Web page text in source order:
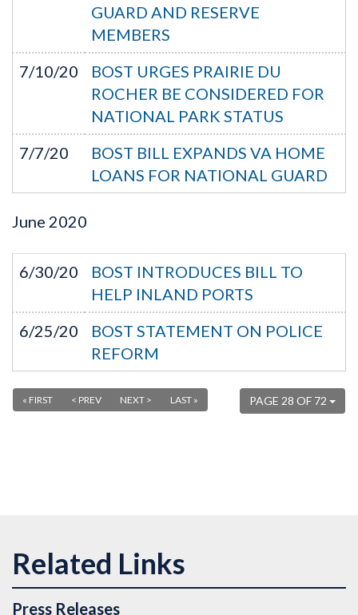
GUARD AND RESERVE
MEMBERS
7/10/20
BOST URGES PRAIRIE DU
ROCHER BE CONSIDERED FOR
NATIONAL PARK STATUS
7/7/20
BOST BILL EXPANDS VA HOME
LOANS FOR NATIONAL GUARD
June 2020
6/30/20
BOST INTRODUCES BILL TO
HELP INLAND PORTS
6/25/20
BOST STATEMENT ON POLICE
REFORM
PAGE 28 OF 72
« FIRST < PREV NEXT > LAST »
Press Releases